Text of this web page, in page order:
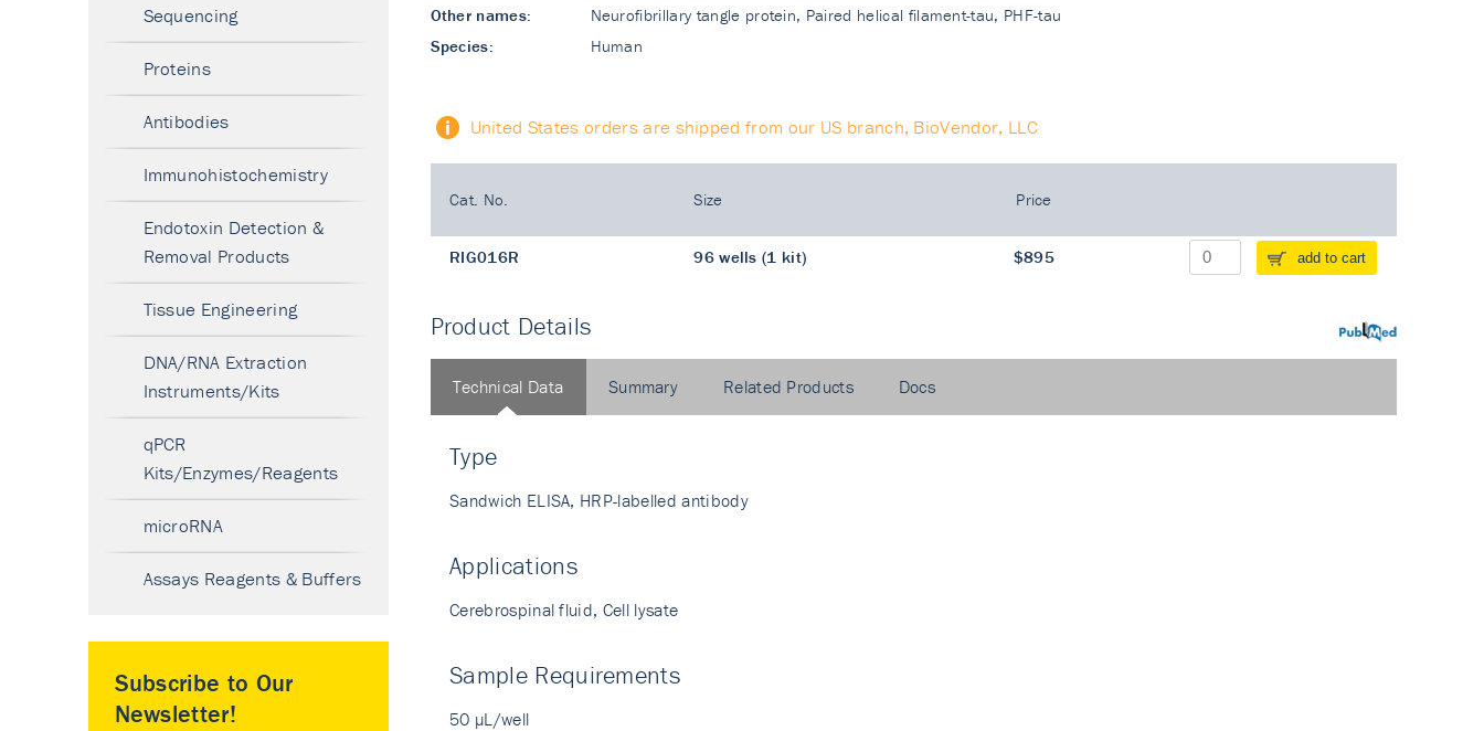
Other names:
Neurofibrillary tangle protein, Paired helical filament-tau, PHF-tau
Species:
Human
United States orders are shipped from our US branch, BioVendor, LLC
Cat. No. Size Price
RIG016R 96 wells (1 kit) $895 add to cart
PubMed
Product Details
Technical Data
Type
Sandwich ELISA, HRP-labelled antibody
Applications
Cerebrospinal fluid, Cell lysate
Sample Requirements
50 µL/well
Summary Related Products Docs
Sequencing
Proteins
Antibodies
Immunohistochemistry
Endotoxin Detection &
Removal Products
Tissue Engineering
DNA/RNA Extraction
Instruments/Kits
qPCR
Kits/Enzymes/Reagents
microRNA
Assays Reagents & Buffers
Subscribe to Our
Newsletter!